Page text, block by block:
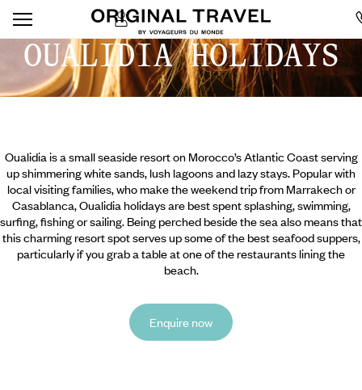
OUALIDIA HOLIDAYS
Oualidia is a small seaside resort on Morocco’s Atlantic Coast serving
up shimmering white sands, lush lagoons and lazy stays. Popular with
local visiting families, who make the weekend trip from Marrakech or
Casablanca, Oualidia holidays are best spent splashing, swimming,
surfing, fishing or sailing. Being perched beside the sea also means that
this charming resort spot serves up some of the best seafood suppers,
particularly if you grab a table at one of the restaurants lining the
beach.
Enquire now